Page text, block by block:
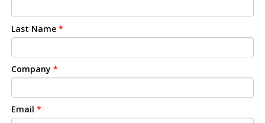
Last Name *
Company *
Email *